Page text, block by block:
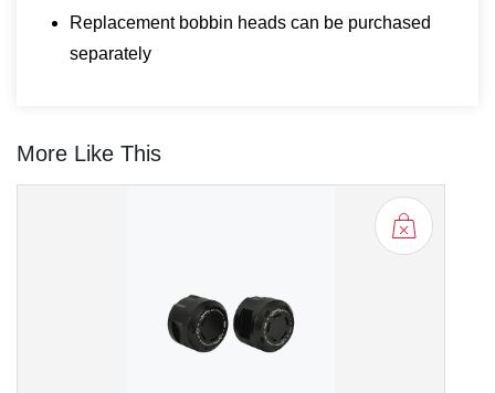
Replacement bobbin heads can be purchased
separately
More Like This